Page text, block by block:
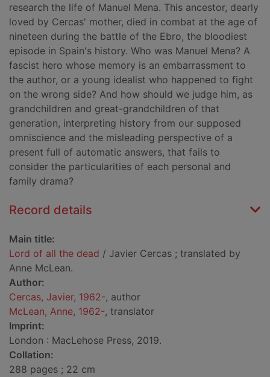
research the life of Manuel Mena. This ancestor, dearly
loved by Cercas' mother, died in combat at the age of
nineteen during the battle of the Ebro, the bloodiest
episode in Spain's history. Who was Manuel Mena? A
fascist hero whose memory is an embarrassment to
the author, or a young idealist who happened to fight
on the wrong side? And how should we judge him, as
grandchildren and great-grandchildren of that
generation, interpreting history from our supposed
omniscience and the misleading perspective of a
present full of automatic answers, that fails to
consider the particularities of each personal and
family drama?
Record details
Main title:
Lord of all the dead / Javier Cercas ; translated by
Anne McLean.
Author:
Cercas, Javier, 1962-, author
McLean, Anne, 1962-, translator
Imprint:
London : MacLehose Press, 2019.
Collation:
288 pages ; 22 cm